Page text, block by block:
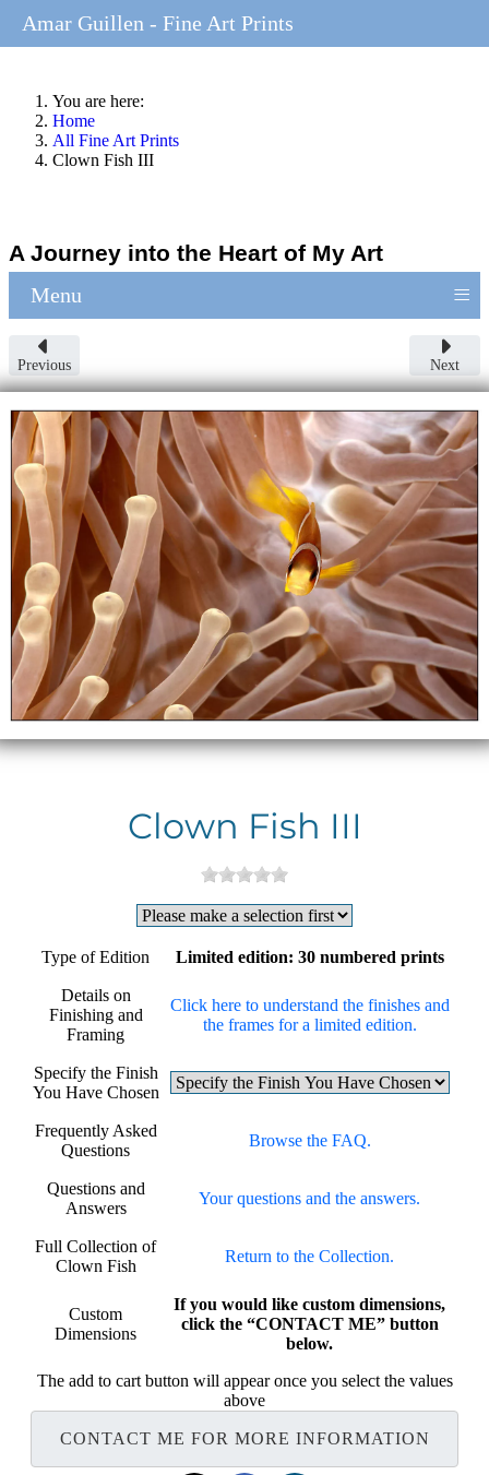
You are here:
Home
All Fine Art Prints
Clown Fish III
A Journey into the Heart of My Art
Menu ≡
Previous Next
Clown Fish III
Type of Edition Limited edition: 30 numbered prints
Details on
Finishing and
Framing
Click here to understand the finishes and
the frames for a limited edition.
Specify the Finish
You Have Chosen
Frequently Asked
Questions
Browse the FAQ.
Questions and
Answers
Your questions and the answers.
Full Collection of
Clown Fish
Return to the Collection.
Custom
Dimensions
If you would like custom dimensions,
click the “CONTACT ME” button
below.
The add to cart button will appear once you select the values
above
CONTACT ME FOR MORE INFORMATION
Amar Guillen - Fine Art Prints